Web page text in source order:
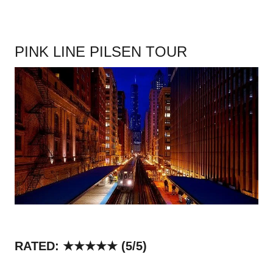
PINK LINE PILSEN TOUR
RATED: ★★★★★ (5/5)